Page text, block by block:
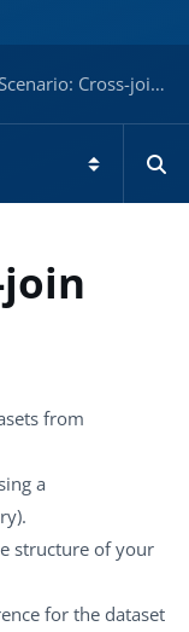
Cross-join tables – Docs for ESB 6.x
join
from
a
structure of your
for the dataset